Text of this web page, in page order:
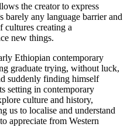
the creator to express
barely any language barrier and
cultures creating a
new things.
Ethiopian contemporary
graduate trying, without luck,
suddenly finding himself
setting in contemporary
culture and history,
us to localise and understand
appreciate from Western